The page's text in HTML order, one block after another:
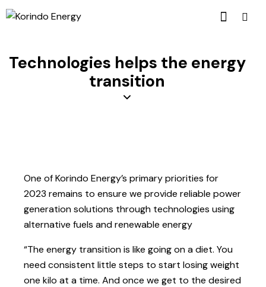
Technologies helps the energy
transition
One of Korindo Energy’s primary priorities for
2023 remains to ensure we provide reliable power
generation solutions through technologies using
alternative fuels and renewable energy
“The energy transition is like going on a diet. You
need consistent little steps to start losing weight
one kilo at a time. And once we get to the desired